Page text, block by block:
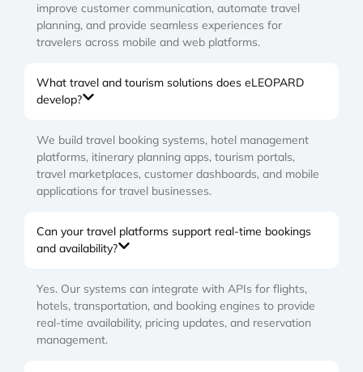
improve customer communication, automate travel
planning, and provide seamless experiences for
travelers across mobile and web platforms.
What travel and tourism solutions does eLEOPARD
develop?
We build travel booking systems, hotel management
platforms, itinerary planning apps, tourism portals,
travel marketplaces, customer dashboards, and mobile
applications for travel businesses.
Can your travel platforms support real-time bookings
and availability?
Yes. Our systems can integrate with APIs for flights,
hotels, transportation, and booking engines to provide
real-time availability, pricing updates, and reservation
management.